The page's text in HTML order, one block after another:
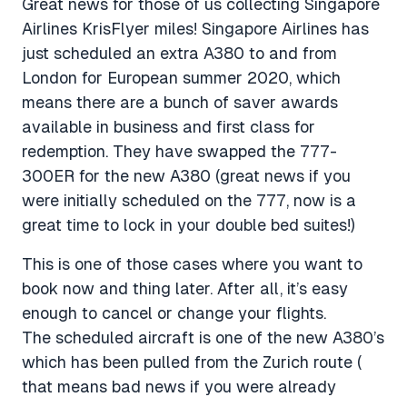
Great news for those of us collecting Singapore
Airlines KrisFlyer miles! Singapore Airlines has
just scheduled an extra A380 to and from
London for European summer 2020, which
means there are a bunch of saver awards
available in business and first class for
redemption. They have swapped the 777-
300ER for the new A380 (great news if you
were initially scheduled on the 777, now is a
great time to lock in your double bed suites!)
This is one of those cases where you want to
book now and thing later. After all, it’s easy
enough to cancel or change your flights.
The scheduled aircraft is one of the new A380’s
which has been pulled from the Zurich route (
that means bad news if you were already